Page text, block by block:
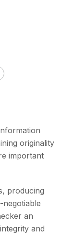
originality
important
producing
an
and